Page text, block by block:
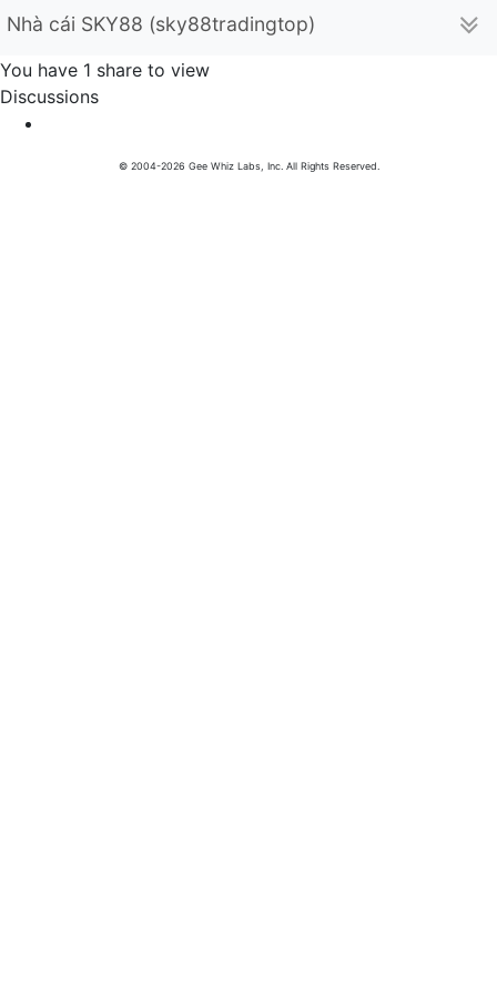
Nhà cái SKY88 (sky88tradingtop)
You have 1 share to view
Discussions
© 2004-2026 Gee Whiz Labs, Inc. All Rights Reserved.